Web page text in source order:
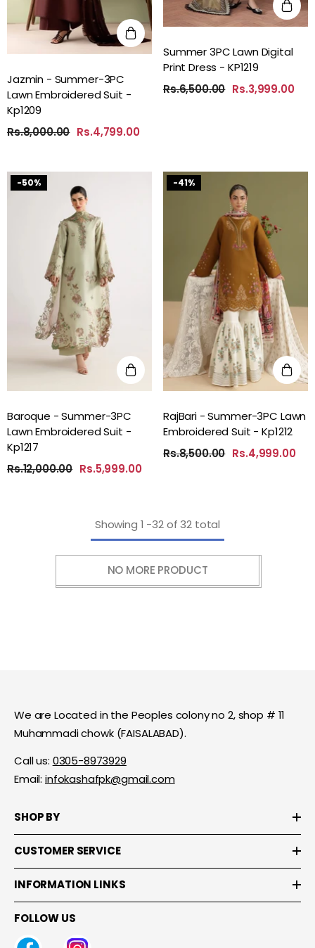
Jazmin - Summer-3PC
Lawn Embroidered Suit -
Kp1209
Rs.8,000.00 Rs.4,799.00
Summer 3PC Lawn Digital
Print Dress - KP1219
Rs.6,500.00 Rs.3,999.00
-50%
Baroque - Summer-3PC
Lawn Embroidered Suit -
Kp1217
Rs.12,000.00 Rs.5,999.00
-41%
RajBari - Summer-3PC Lawn
Embroidered Suit - Kp1212
Rs.8,500.00 Rs.4,999.00
Showing 1 -32of 32 total
NO MORE PRODUCT
We are Located in the Peoples colony no 2, shop # 11
Muhammadi chowk (FAISALABAD).
Call us: 0305-8973929
Email: infokashafpk@gmail.com
SHOP BY
CUSTOMER SERVICE
INFORMATION LINKS
FOLLOW US